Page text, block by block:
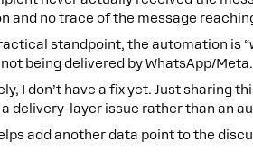
and no trace of the message
standpoint, the automation is
being delivered by WhatsApp/Meta.
I don’t have a fix yet. Just sharing
delivery-layer issue rather than an
add another data point to the